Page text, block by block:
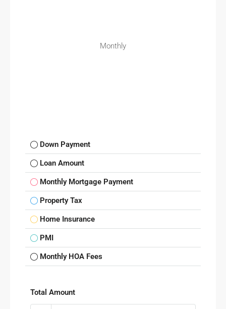
Monthly
Down Payment
Loan Amount
Monthly Mortgage Payment
Property Tax
Home Insurance
PMI
Monthly HOA Fees
Total Amount